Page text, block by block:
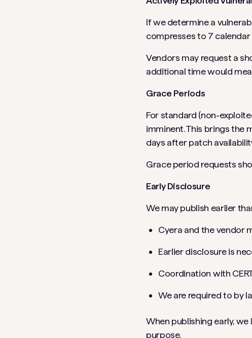
If we determine a
compresses to 7
Vendors may request a
additional time would
Grace Periods
For standard (non-
imminent. This brings the
days after patch
Grace period requests
Early Disclosure
We may publish earlier
Cyera and the vendor
Earlier disclosure is
Coordination with
We are required to by
When publishing early,
purpose.